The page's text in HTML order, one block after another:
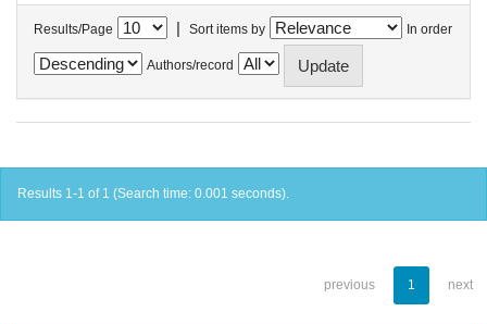
Results/Page | Sort items by In order
Authors/record
Results 1-1 of 1 (Search time: 0.001 seconds).
previous 1 next